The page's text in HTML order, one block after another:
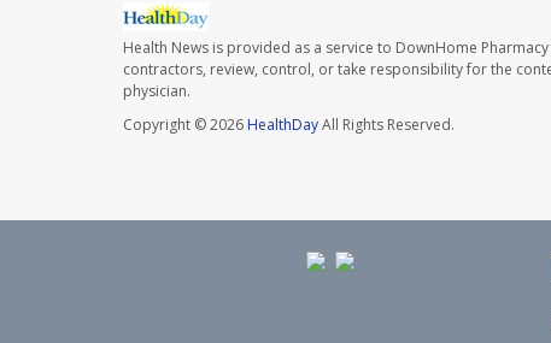
Health News is provided as a service to DownHome
contractors, review, control, or take responsibility for the
physician.
Copyright © 2026 HealthDayAll Rights Reserved.